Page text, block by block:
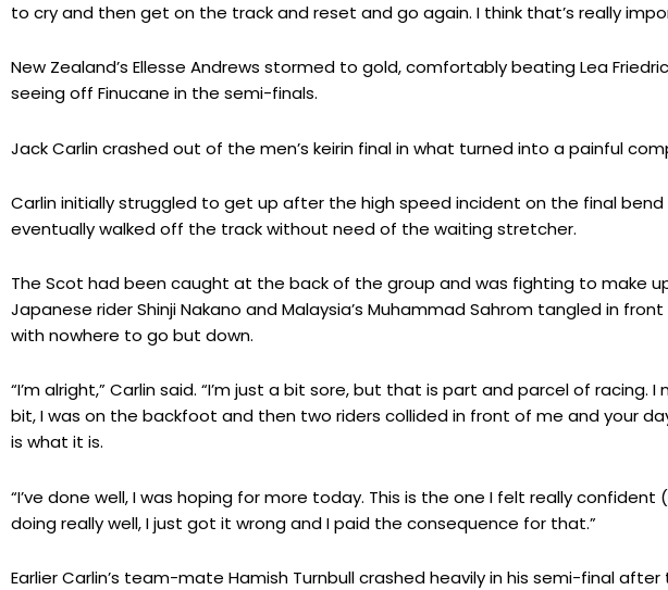
to cry and then get on the track and reset and go again. I think that’s really
New Zealand’s Ellesse Andrews stormed to gold, comfortably beating Lea
seeing off Finucane in the semi-finals.
Jack Carlin crashed out of the men’s keirin final in what turned into a painful
Carlin initially struggled to get up after the high speed incident on the final
eventually walked off the track without need of the waiting stretcher.
The Scot had been caught at the back of the group and was fighting to make
Japanese rider Shinji Nakano and Malaysia’s Muhammad Sahrom tangled in
with nowhere to go but down.
“I’m alright,” Carlin said. “I’m just a bit sore, but that is part and parcel of racing.
bit, I was on the backfoot and then two riders collided in front of me and your
is what it is.
“I’ve done well, I was hoping for more today. This is the one I felt really confident
doing really well, I just got it wrong and I paid the consequence for that.”
Earlier Carlin’s team-mate Hamish Turnbull crashed heavily in his semi-final